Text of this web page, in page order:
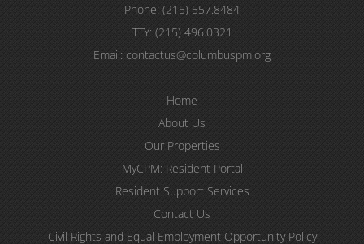
Phone: (215) 557.8484
TTY: (215) 496.0321
Email: contactus@columbuspm.org
Home
About Us
Our Properties
MyCPM: Resident Portal
Resident Support Services
Contact Us
Civil Rights and Equal Employment Opportunity Policy